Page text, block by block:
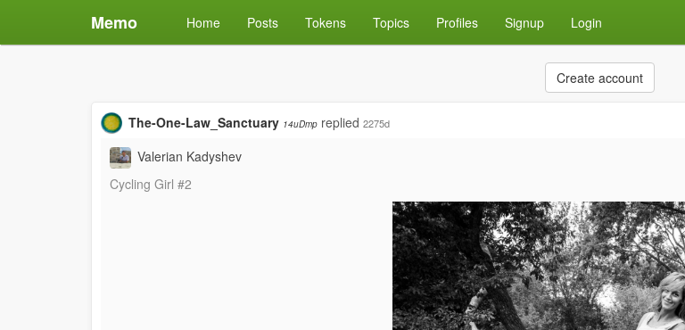
Memo Home Posts Tokens Topics Profiles Signup Login
Create account
The-One-Law_Sanctuary 14uDmp replied 2275d
Valerian Kadyshev
Cycling Girl #2